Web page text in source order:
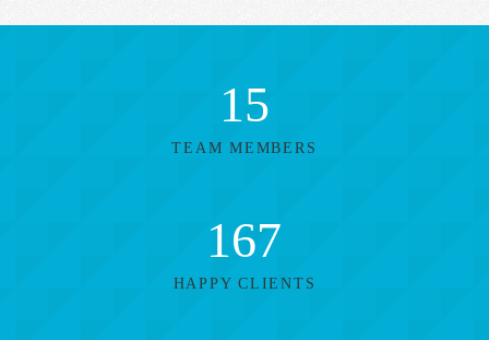
15
TEAM MEMBERS
167
HAPPY CLIENTS